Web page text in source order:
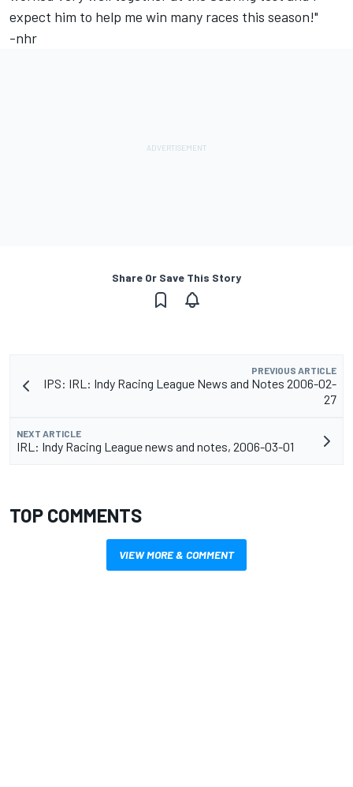
expect him to help me win many races this season!"
-nhr
Share Or Save This Story
PREVIOUS ARTICLE
IPS: IRL: Indy Racing League News and Notes 2006-02-
27
NEXT ARTICLE
IRL: Indy Racing League news and notes, 2006-03-01
TOP COMMENTS
VIEW MORE & COMMENT